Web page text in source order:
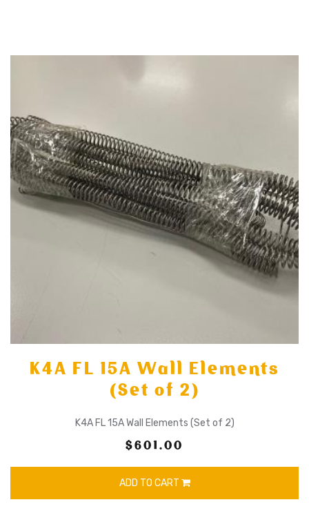
K4A FL 15A Wall Elements
(Set of 2)
K4A FL 15A Wall Elements (Set of 2)
$601.00
ADD TO CART